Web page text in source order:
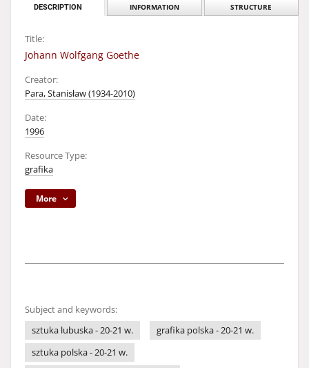
DESCRIPTION INFORMATION STRUCTURE
Title:
Johann Wolfgang Goethe
Creator:
Para, Stanisław (1934-2010)
Date:
1996
Resource Type:
grafika
More
Subject and keywords:
sztuka lubuska - 20-21 w.
grafika polska - 20-21 w.
sztuka polska - 20-21 w.